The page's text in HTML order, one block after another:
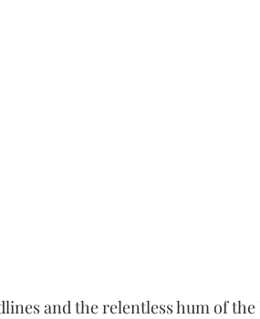
and the relentless hum of